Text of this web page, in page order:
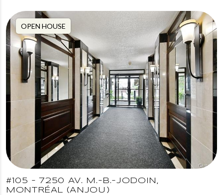
OPEN HOUSE
#105 - 7250 AV. M.-B.-JODOIN,
MONTRÉAL (ANJOU)